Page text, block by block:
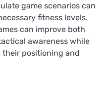
game scenarios can
fitness levels.
can improve both
awareness while
positioning and